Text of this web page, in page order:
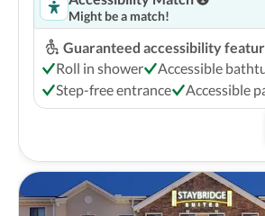
Might be a match!
Guaranteed accessibility
Roll in shower
Accessible
Step-free entrance
Accessible